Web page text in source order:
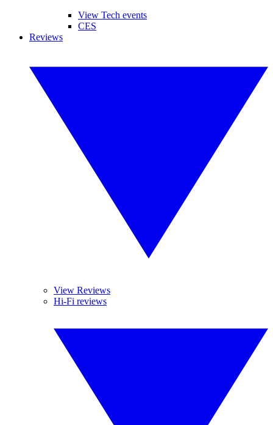
View Tech events
CES
Reviews
View Reviews
Hi-Fi reviews